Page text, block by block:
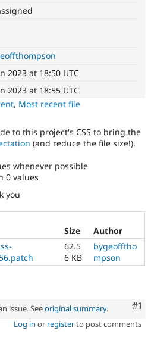
Drupal for
Drupal for
Drupal for
Drupal for
Tourism
Modules
Recipes
Issue
Newsletters
Sustaining
2023 at 18:50 UTC
2023 at 18:55 UTC
, Most recent file
to this project's CSS to bring the
(and reduce the file size!).
whenever possible
0 values
you
Size
Author
62.5
6 KB
bygeofftho
mpson
#1
issue. Seeoriginal summary.
Log in or registerto post comments